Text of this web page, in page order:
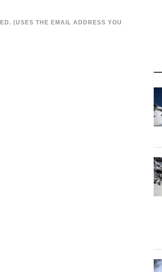
(USES THE EMAIL ADDRESS YOU